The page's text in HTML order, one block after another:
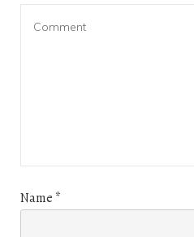
Name *